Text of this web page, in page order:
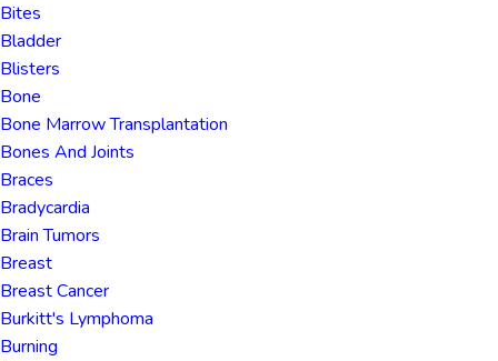
Bites
Bladder
Blisters
Bone
Bone Marrow Transplantation
Bones And Joints
Braces
Bradycardia
Brain Tumors
Breast
Breast Cancer
Burkitt's Lymphoma
Burning